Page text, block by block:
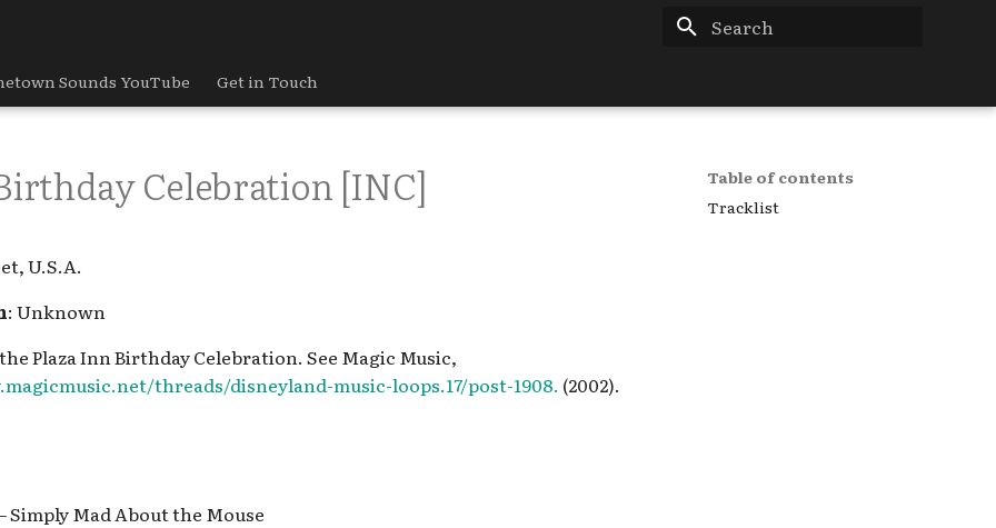
Sounds YouTube Get in Touch
Table of contents
Tracklist
Celebration [INC]
U.S.A.
: Unknown
Plaza Inn Birthday Celebration. See Magic Music,
threads/disneyland-music-loops.17/post-1908. (2002).
Simply Mad About the Mouse